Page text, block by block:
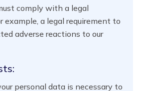
comply with a legal
example, a legal requirement to
adverse reactions to our
personal data is necessary to